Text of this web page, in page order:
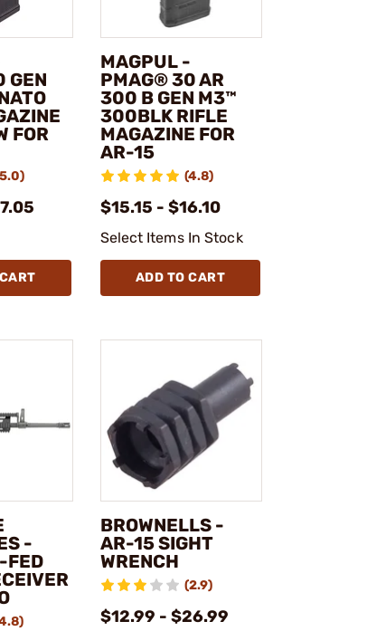
GEN
FOR
MAGPUL -
PMAG® 30 AR
300 B GEN M3™
300BLK RIFLE
MAGAZINE FOR
AR-15
(4.8)
$15.15 - $16.10
Select Items In Stock
ADD TO CART
-
FED
BROWNELLS -
AR-15 SIGHT
WRENCH
(2.9)
$12.99 - $26.99